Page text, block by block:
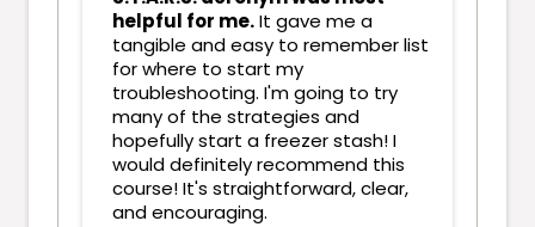
helpful for me.It gave me a
tangible and easy to remember list
for where to start my
troubleshooting. I'm going to try
many of the strategies and
hopefully start a freezer stash! I
would definitely recommend this
course! It's straightforward, clear,
and encouraging.